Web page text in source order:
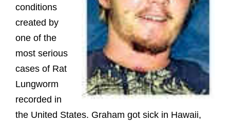
conditions
created by
one of the
most serious
cases of Rat
Lungworm
recorded in
the United States. Graham got sick in Hawaii,